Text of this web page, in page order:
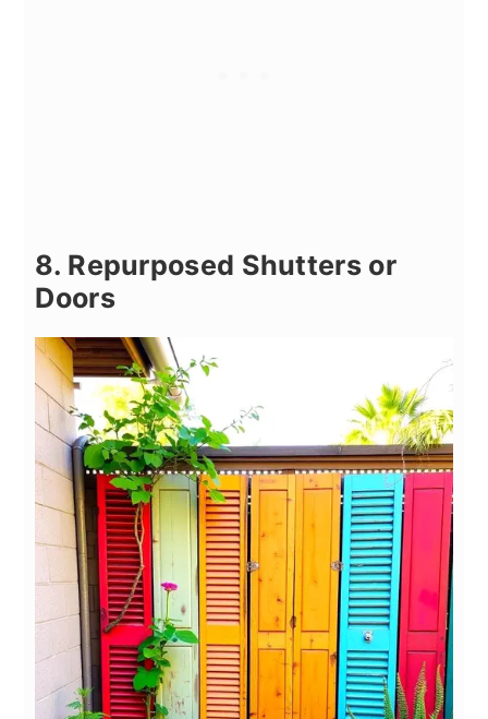
8. Repurposed Shutters or
Doors